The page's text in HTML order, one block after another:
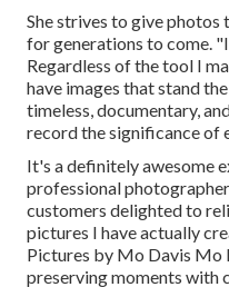
She strives to give photos
for generations to come.
Regardless of the tool I
have images that stand
timeless, documentary,
record the significance of
It's a definitely awesome
professional
customers delighted to
pictures I have actually
Pictures by Mo Davis Mo
preserving moments with